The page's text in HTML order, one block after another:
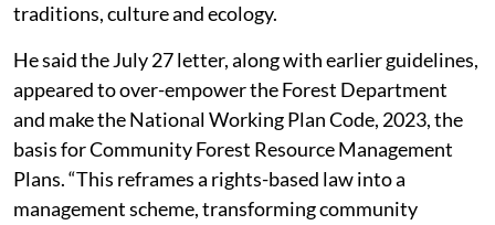
traditions, culture and ecology.
He said the July 27 letter, along with earlier guidelines,
appeared to over-empower the Forest Department
and make the National Working Plan Code, 2023, the
basis for Community Forest Resource Management
Plans. “This reframes a rights-based law into a
management scheme, transforming community